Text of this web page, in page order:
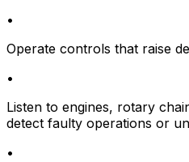
•
Operate controls that raise
•
Listen to engines, rotary
detect faulty operations or
•